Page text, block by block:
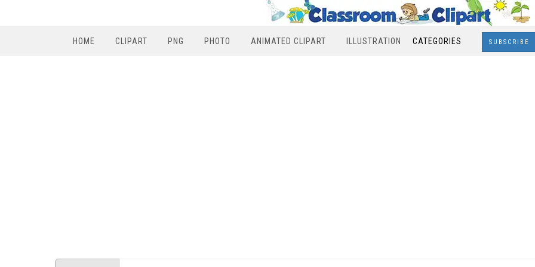
HOME CLIPART PNG PHOTO ANIMATED CLIPART ILLUSTRATION CATEGORIES SUBSCRIBE